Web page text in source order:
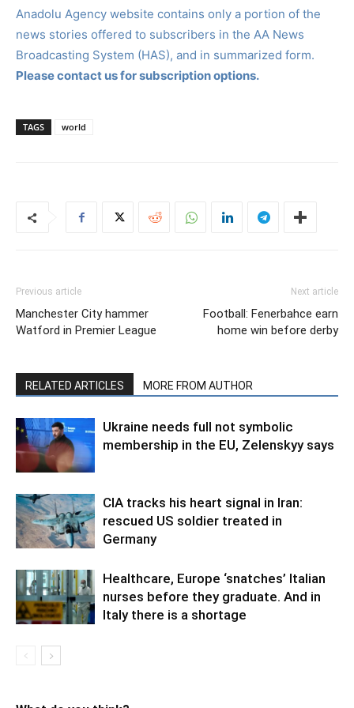
Anadolu Agency website contains only a portion of the
news stories offered to subscribers in the AA News
Broadcasting System (HAS), and in summarized form.
Please contact us for subscription options.
TAGS world
Previous article
Manchester City hammer
Watford in Premier League
Next article
Football: Fenerbahce earn
home win before derby
RELATED ARTICLES MORE FROM AUTHOR
Ukraine needs full not symbolic
membership in the EU, Zelenskyy says
CIA tracks his heart signal in Iran:
rescued US soldier treated in
Germany
Healthcare, Europe ‘snatches’ Italian
nurses before they graduate. And in
Italy there is a shortage